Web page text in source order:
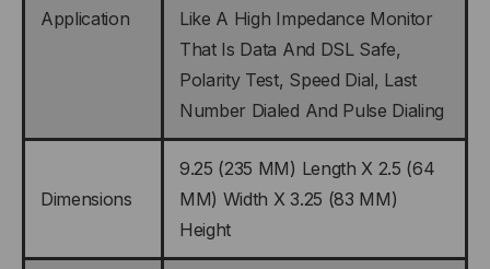
Application
Like A High Impedance Monitor
That Is Data And DSL Safe,
Polarity Test, Speed Dial, Last
Number Dialed And Pulse Dialing
Dimensions
9.25 (235 MM) Length X 2.5 (64
MM) Width X 3.25 (83 MM)
Height